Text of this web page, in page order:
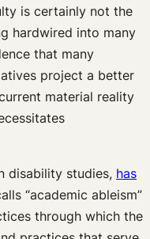
is certainly not the
hardwired into many
that many
project a better
material reality
disability studies, has
“academic ableism”
through which the